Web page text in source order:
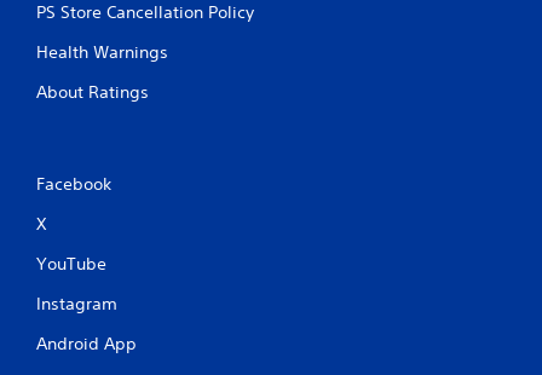
PS Store Cancellation Policy
Health Warnings
About Ratings
Facebook
X
YouTube
Instagram
Android App